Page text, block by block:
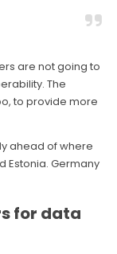
are not going to
The
to provide more
ahead of where
Estonia. Germany
for data